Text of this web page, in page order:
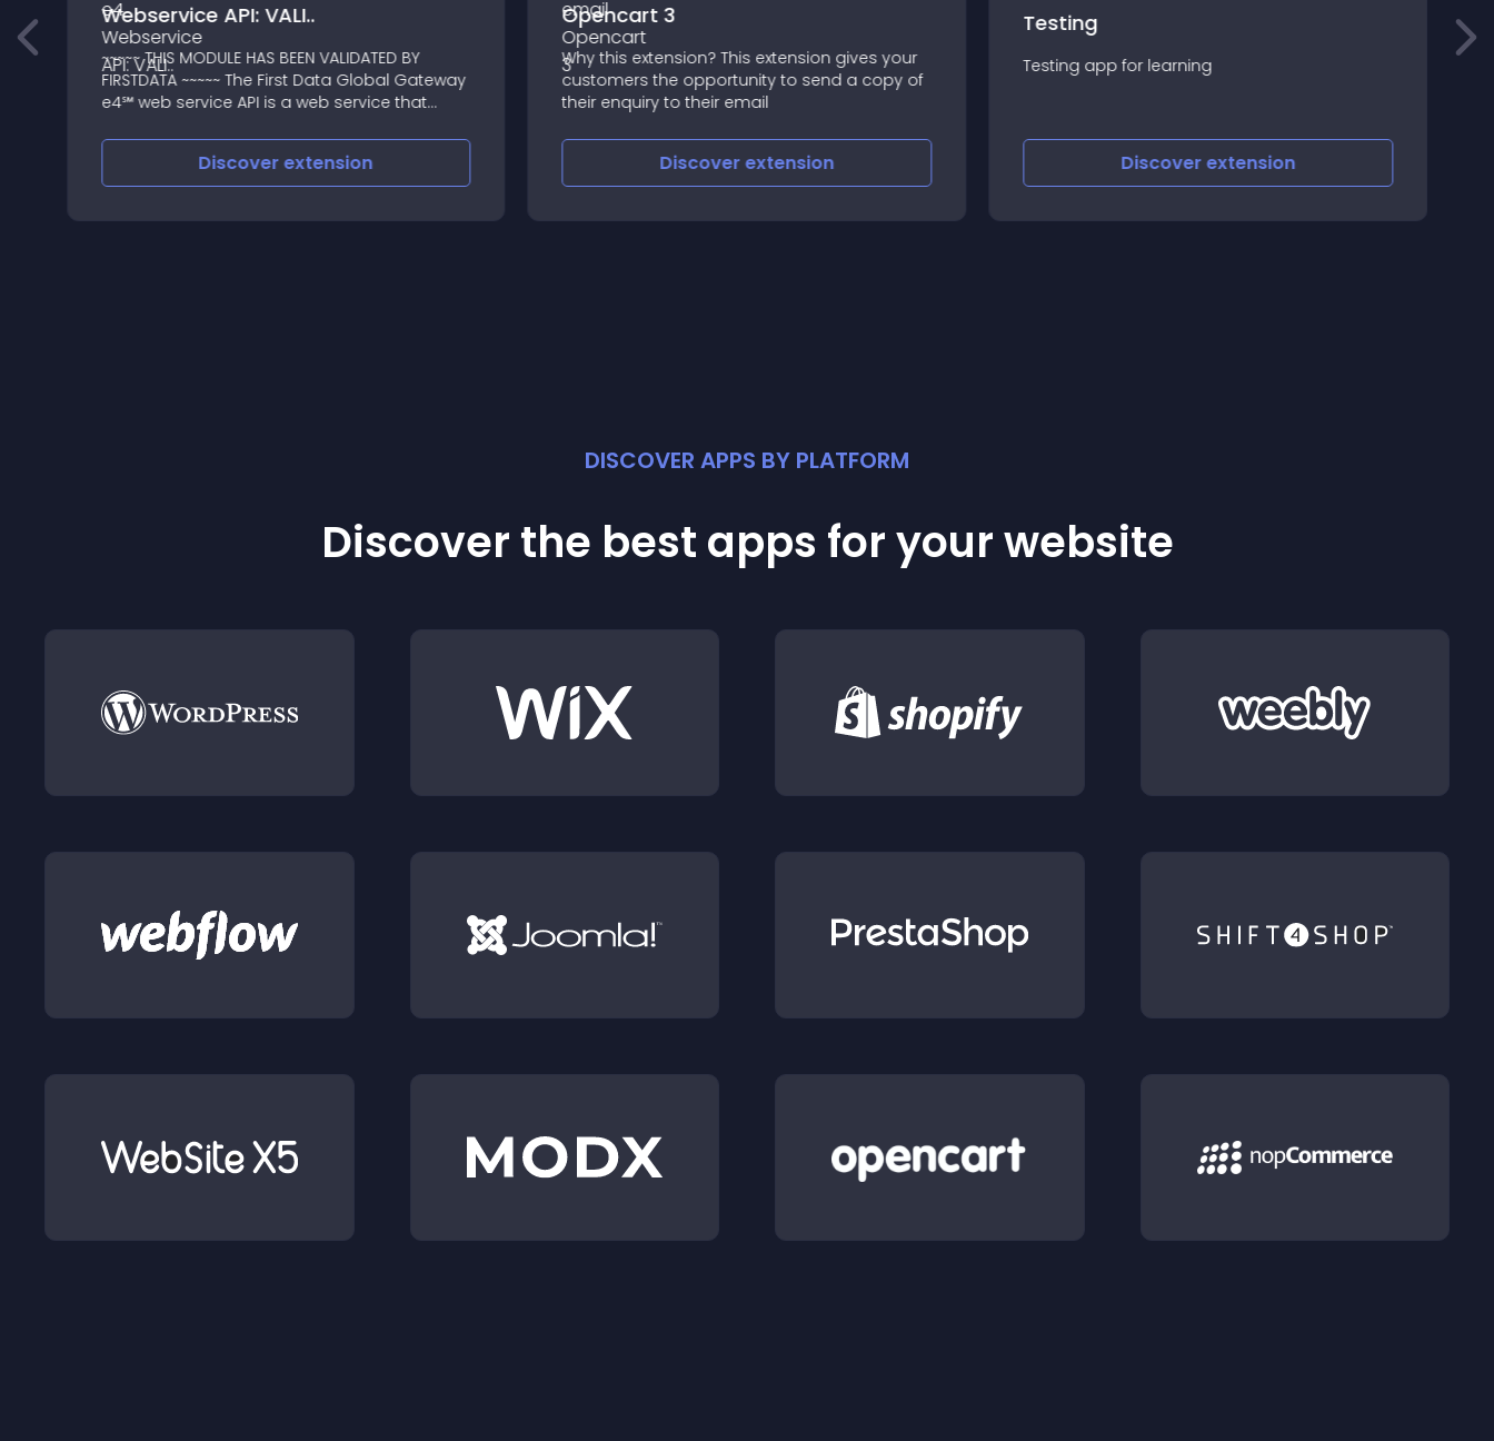
Webservice API: VALI..
~~~~~ THIS MODULE HAS BEEN VALIDATED BY
FIRSTDATA ~~~~~ The First Data Global Gateway
e4℠ web service API is a web service that
transactions through the Global Gateway
e4℠ system directly from th
Discoverextension
Opencart 3
Why this extension? This extension gives your
customers the opportunity to send a copy of
their enquiry to their email
Discoverextension
Testing
Testing app for learning
Discoverextension
DISCOVER APPS BY PLATFORM
Discover the best apps for your website